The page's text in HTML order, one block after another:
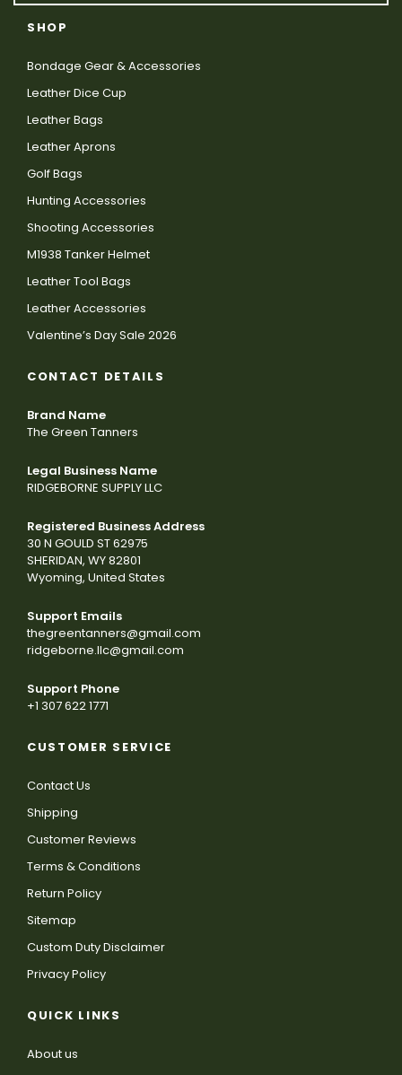
SHOP
Bondage Gear & Accessories
Leather Dice Cup
Leather Bags
Leather Aprons
Golf Bags
Hunting Accessories
Shooting Accessories
M1938 Tanker Helmet
Leather Tool Bags
Leather Accessories
Valentine’s Day Sale 2026
CONTACT DETAILS
Brand Name
The Green Tanners
Legal Business Name
RIDGEBORNE SUPPLY LLC
Registered Business Address
30 N GOULD ST 62975
SHERIDAN, WY 82801
Wyoming, United States
Support Emails
thegreentanners@gmail.com
ridgeborne.llc@gmail.com
Support Phone
+1 307 622 1771
CUSTOMER SERVICE
Contact Us
Shipping
Customer Reviews
Terms & Conditions
Return Policy
Sitemap
Custom Duty Disclaimer
Privacy Policy
QUICK LINKS
About us